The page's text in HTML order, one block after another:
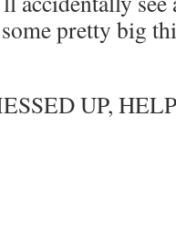
pretty big
UP,